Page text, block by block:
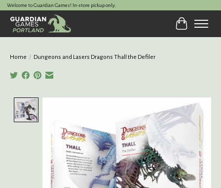
Welcome to Guardian Games! In-store pickup only.
Cart
Home / Dungeons and Lasers Dragons Thall the Defiler